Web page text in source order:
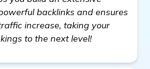
backlinks and ensures
increase, taking your
to the next level!